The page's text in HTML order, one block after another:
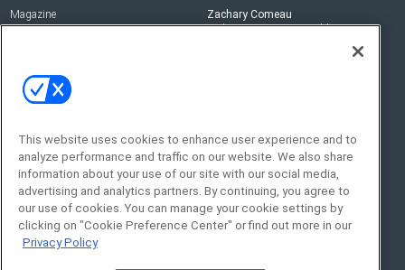
Magazine
Zachary Comeau
zachary.comeau@emeraldx.com
Social:
This website uses cookies to enhance user experience and to
analyze performance and traffic on our website. We also share
information about your use of our site with our social media,
advertising and analytics partners. By continuing, you agree to
our use of cookies. You can manage your cookie settings by
clicking on "Cookie Preference Center" or find out more in our
Privacy Policy